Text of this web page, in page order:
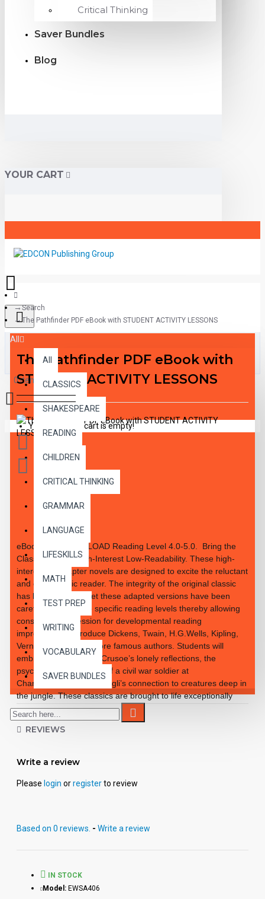
Critical Thinking
Saver Bundles
Blog
YOUR CART
All
All
CLASSICS
SHAKESPEARE
READING
CHILDREN
CRITICAL THINKING
GRAMMAR
LANGUAGE
LIFESKILLS
MATH
TEST PREP
WRITING
VOCABULARY
SAVER BUNDLES
0 item(s) - $0.00
Your shopping cart is empty!
Search
The Pathfinder PDF eBook with STUDENT ACTIVITY LESSONS
The Pathfinder PDF eBook with
STUDENT ACTIVITY LESSONS
DESCRIPTION
eBook PDF DOWNLOAD Reading Level 4.0-5.0.
Bring the
Classics to Life High-Interest Low-Readability. These high-
interest 10 chapter novels are designed to excite the reluctant
and enthusiastic reader. The integrity of the original classic
has been retained yet these adapted versions have been
carefully rewritten to specific reading levels thereby allowing
consistent progression for developmental reading
improvement. Introduce Dickens, Twain, H.G.Wells, Kipling,
Verne and so many more famous authors. Students will
embrace the notion of Crusoe’s lonely reflections, the
psychological reactions of a civil war soldier at
Chancellorsville and Mowgli’s connection to creatures deep in
the jungle. These classics are brought to life exceptionally
well for superior learning and listening enjoyment. Each
workbook novel is divided into 10 short chapters • Was written
using McGraw-Hill’s Core Vocabulary • Has been measured
questions that test for main idea, critical thinking, inference,
exercises in modified CLOZE format • Defines and uses
every chapter. Workbook Novels may be used independently
REVIEWS
Write a review
Please login orregisterto review
Based on 0 reviews. - Write a review
IN STOCK
Model: EWSA406